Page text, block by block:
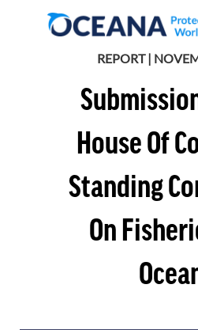
REPORT |
House Of
Standing
On